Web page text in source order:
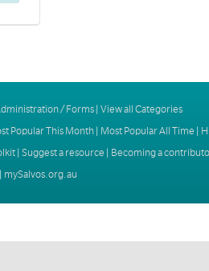
/ Forms| View all Categories
Popular This Month| Most Popular All Time
| Suggest a resource | Becoming a
| mySalvos.org.au